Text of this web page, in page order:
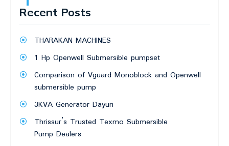
Recent Posts
THARAKAN MACHINES
1 Hp Openwell Submersible pumpset
Comparison of Vguard Monoblock and Openwell
submersible pump
3KVA Generator Dayuri
Thrissur’s Trusted Texmo Submersible
Pump Dealers